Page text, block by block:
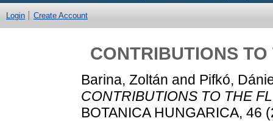
Login Create Account
CONTRIBUTIONS
Barina, Zoltán and Pifkó,
CONTRIBUTIONS TO THE
BOTANICA HUNGARICA, 46